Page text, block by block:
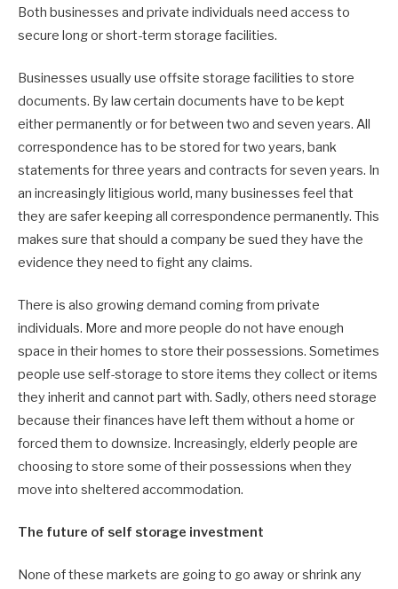
Both businesses and private individuals need access to
secure long or short-term storage facilities.
Businesses usually use offsite storage facilities to store
documents. By law certain documents have to be kept
either permanently or for between two and seven years. All
correspondence has to be stored for two years, bank
statements for three years and contracts for seven years. In
an increasingly litigious world, many businesses feel that
they are safer keeping all correspondence permanently. This
makes sure that should a company be sued they have the
evidence they need to fight any claims.
There is also growing demand coming from private
individuals. More and more people do not have enough
space in their homes to store their possessions. Sometimes
people use self-storage to store items they collect or items
they inherit and cannot part with. Sadly, others need storage
because their finances have left them without a home or
forced them to downsize. Increasingly, elderly people are
choosing to store some of their possessions when they
move into sheltered accommodation.
The future of self storage investment
None of these markets are going to go away or shrink any